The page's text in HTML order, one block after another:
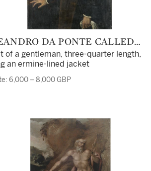
BASSANO
of a gentleman, three-quarter length,
an ermine-lined jacket
6,000 – 8,000 GBP